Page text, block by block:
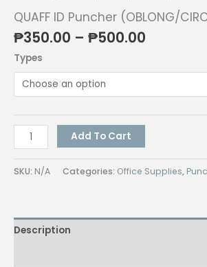
QUAFF ID Puncher (OBLONG/
₱350.00 – ₱500.00
₱350.00
₱500.00
Types
QUAFF
ID
Puncher
Add To Cart
SKU: N/A Categories: Office Supplies,
Description